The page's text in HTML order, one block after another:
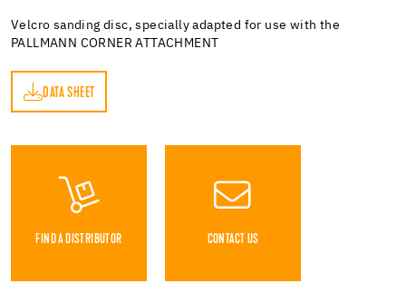
Velcro sanding disc, specially adapted for use with the
PALLMANN CORNER ATTACHMENT
DATA SHEET
FIND A DISTRIBUTOR CONTACT US